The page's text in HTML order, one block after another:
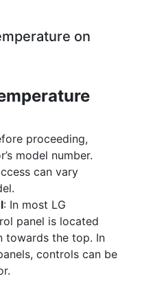
on
proceeding,
model number.
can vary
: In most LG
panel is located
towards the top. In
controls can be